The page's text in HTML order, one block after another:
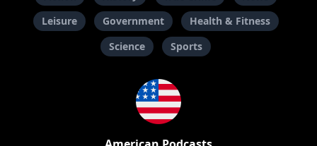
Leisure
Government
Health & Fitness
Science
Sports